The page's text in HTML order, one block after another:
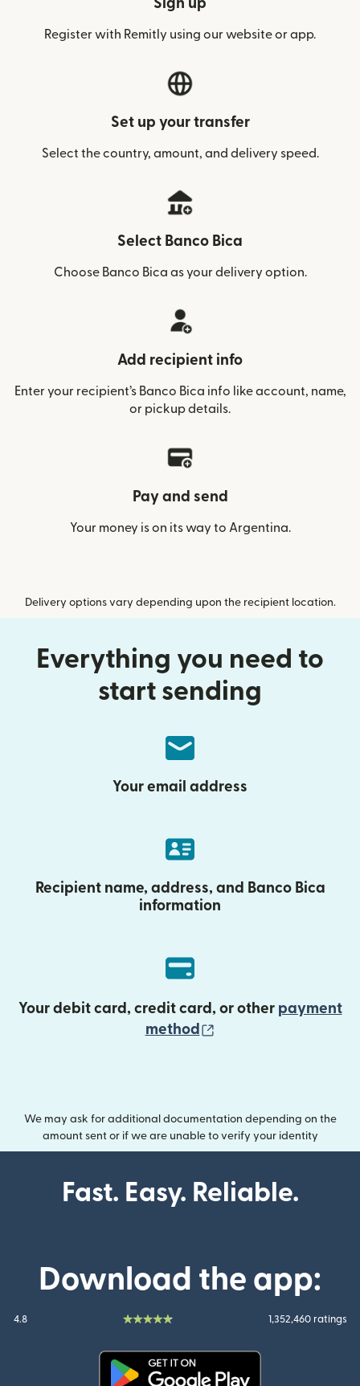
Sign up
Register with Remitly using our website or app.
Set up your transfer
Select the country, amount, and delivery speed.
Select Banco Bica
Choose Banco Bica as your delivery option.
Add recipient info
Enter your recipient’s Banco Bica info like account, name,
or pickup details.
Pay and send
Your money is on its way to Argentina.
Delivery options vary depending upon the recipient location.
Everything you need to
start sending
Your email address
Recipient name, address, and Banco Bica
information
Your debit card, credit card, or other payment
method
We may ask for additional documentation depending on the
amount sent or if we are unable to verify your identity
Fast. Easy. Reliable.
Download the app:
4.8 1,352,460 ratings